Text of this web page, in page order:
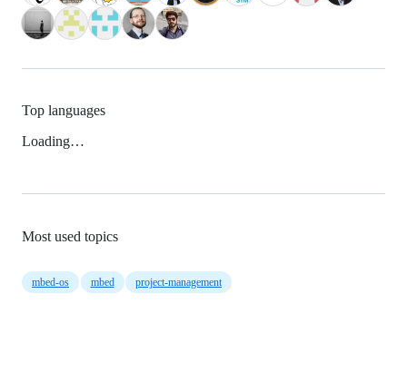
Top languages
Loading…
Most used topics
mbed-os mbed project-management